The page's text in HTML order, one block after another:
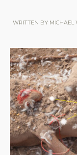
WRITTEN BY MICHAEL